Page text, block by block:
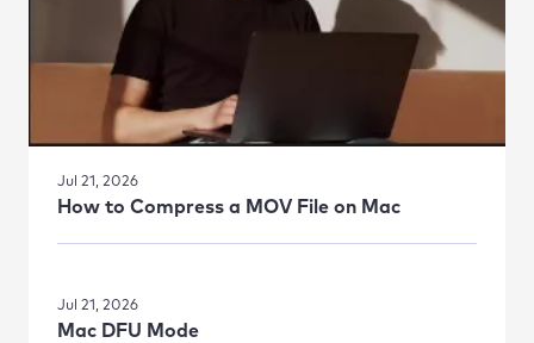
Jul 21, 2026
How to Compress a MOV File on Mac
Jul 21, 2026
Mac DFU Mode